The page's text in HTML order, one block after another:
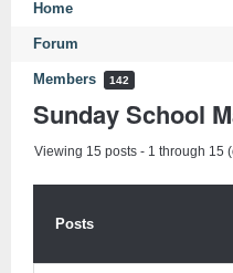
Home
Forum
Members 142
Sunday School
Viewing 15 posts - 1 through 15
Posts